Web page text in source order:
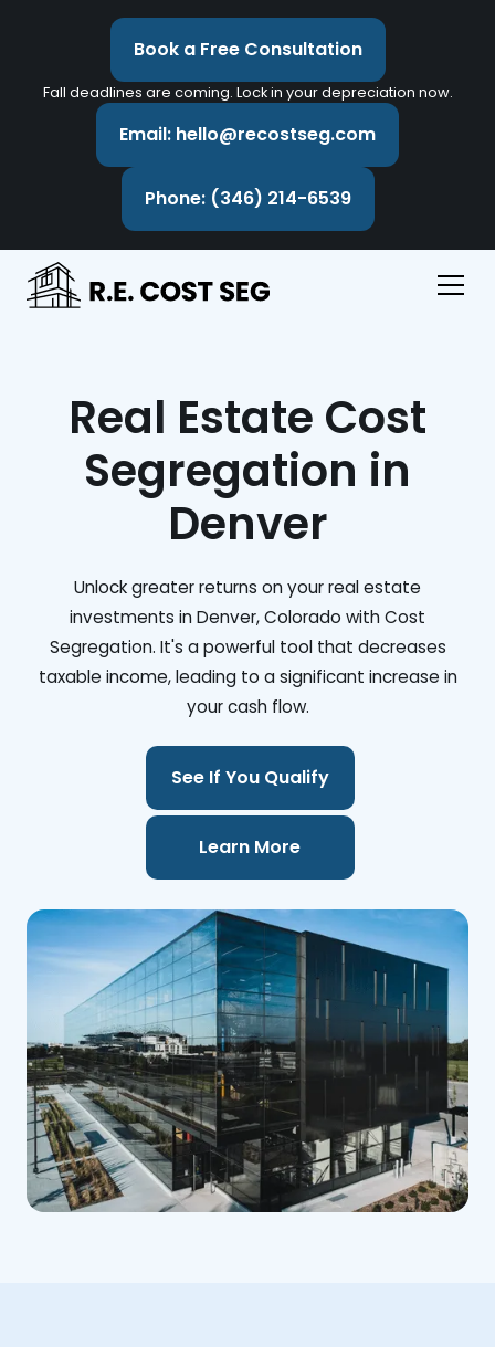
Book a Free Consultation
Fall deadlines are coming. Lock in your depreciation now.
Email: hello@recostseg.com
Phone: (346) 214-6539
Real Estate Cost
Segregation in
Denver
Unlock greater returns on your real estate
investments in Denver, Colorado with Cost
Segregation. It's a powerful tool that decreases
taxable income, leading to a significant increase in
your cash flow.
See If You Qualify
Learn More